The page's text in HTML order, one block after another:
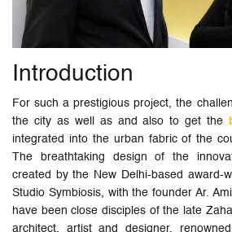
Introduction
For such a prestigious project, the
the city as well as and also to get the
integrated into the urban fabric of the
The breathtaking design of the
created by the New Delhi-based award-
Studio Symbiosis, with the founder Ar.
have been close disciples of the late
architect, artist and designer,